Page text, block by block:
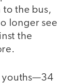
to the bus,
longer see
the
youths—34